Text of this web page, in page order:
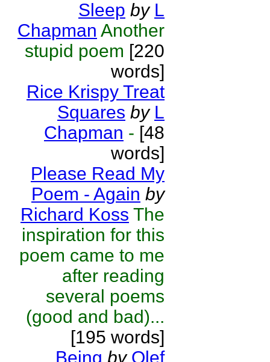
Sleep by L
Chapman Another
stupid poem [220
words]
Rice Krispy Treat
Squares by L
Chapman - [48
words]
Please Read My
Poem - Again by
Richard Koss The
inspiration for this
poem came to me
after reading
several poems
(good and bad)...
[195 words]
Being by Olef